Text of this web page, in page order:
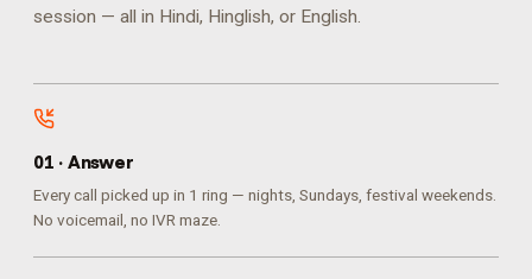
session — all in Hindi, Hinglish, or English.
01 · Answer
Every call picked up in 1 ring — nights, Sundays, festival weekends.
No voicemail, no IVR maze.